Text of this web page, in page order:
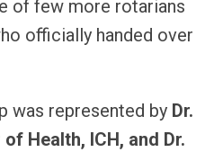
of few more rotarians
officially handed over
was represented by Dr.
Health, ICH, and Dr.